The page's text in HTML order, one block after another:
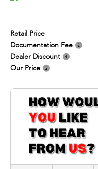
Retail Price
Documentation Fee
Dealer Discount
Our Price